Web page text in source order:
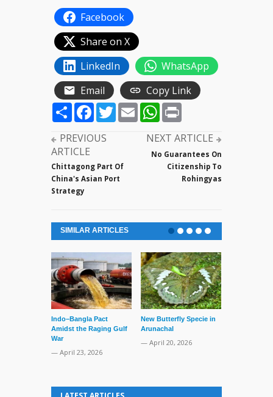
Facebook
Share on X
LinkedIn
WhatsApp
Email
Copy Link
ShareFacebook
TwitterEmailWhatsApp
PREVIOUS
ARTICLE
Chittagong Part Of
China's Asian Port
Strategy
NEXT ARTICLE
No Guarantees On
Citizenship To
Rohingyas
SIMILAR ARTICLES
Indo–Bangla Pact
Amidst the Raging Gulf
War
— April 23, 2026
New Butterfly Specie in
Arunachal
— April 20, 2026